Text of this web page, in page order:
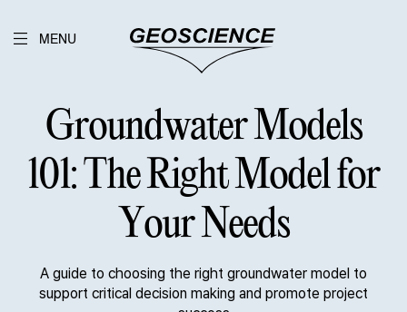
MENU
Groundwater Models
101: The Right Model for
Your Needs
A guide to choosing the right groundwater model to
support critical decision making and promote project